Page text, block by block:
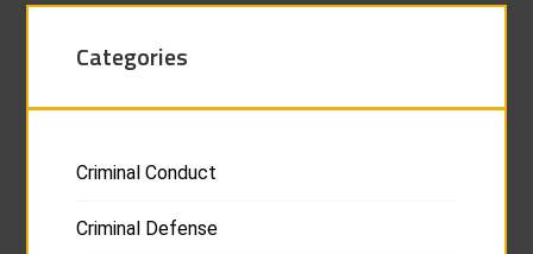
Categories
Criminal Conduct
Criminal Defense